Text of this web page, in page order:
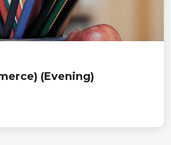
(Evening)